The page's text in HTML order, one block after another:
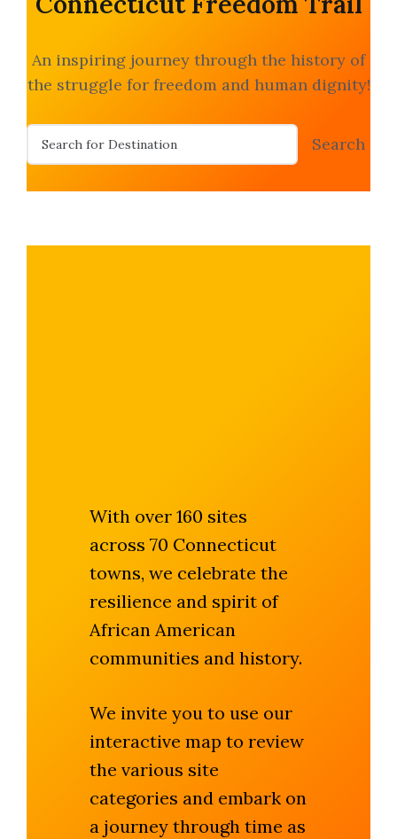
An inspiring journey through the history of
the struggle for freedom and human dignity!
S
a
Search
With over 160 sites
across 70 Connecticut
towns, we celebrate the
resilience and spirit of
African American
communities and history.
We invite you to use our
interactive map to review
the various site
categories and embark on
a journey through time as